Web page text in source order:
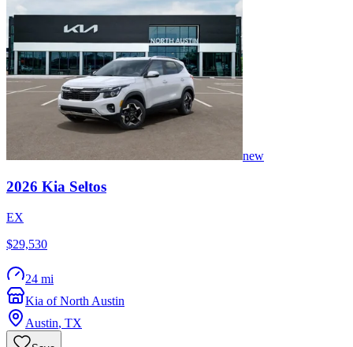
new
2026 Kia Seltos
EX
$29,530
24 mi
Kia of North Austin
Austin, TX